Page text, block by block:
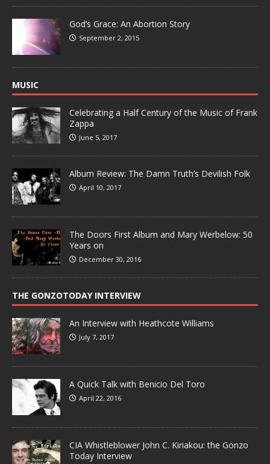
God’s Grace: An Abortion Story
September 2, 2015
MUSIC
Celebrating a Half Century of the Music of Frank
Zappa
June 5, 2017
Album Review: The Damn Truth’s Devilish Folk
April 10, 2017
The Doors First Album and Mary Werbelow: 50
Years on
December 30, 2016
THE GONZOTODAY INTERVIEW
An Interview with Heathcote Williams
July 7, 2017
A Quick Talk with Benicio Del Toro
April 22, 2016
CIA Whistleblower John C. Kiriakou: the Gonzo
Today Interview